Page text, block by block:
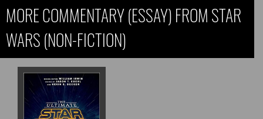
MORE COMMENTARY (ESSAY) FROM STAR
WARS (NON-FICTION)